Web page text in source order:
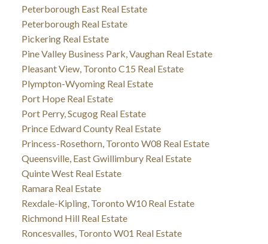
Peterborough East Real Estate
Peterborough Real Estate
Pickering Real Estate
Pine Valley Business Park, Vaughan Real Estate
Pleasant View, Toronto C15 Real Estate
Plympton-Wyoming Real Estate
Port Hope Real Estate
Port Perry, Scugog Real Estate
Prince Edward County Real Estate
Princess-Rosethorn, Toronto W08 Real Estate
Queensville, East Gwillimbury Real Estate
Quinte West Real Estate
Ramara Real Estate
Rexdale-Kipling, Toronto W10 Real Estate
Richmond Hill Real Estate
Roncesvalles, Toronto W01 Real Estate